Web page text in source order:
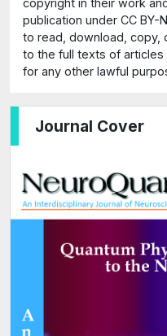
Journal Cover
copyright in their work
publication under CC BY-
to read, download, copy,
to the full texts of articles
for any other lawful